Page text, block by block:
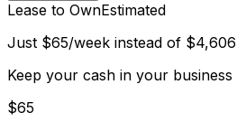
Lease to OwnEstimated
Just $65/week instead of $4,606
Keep your cash in your business
$65